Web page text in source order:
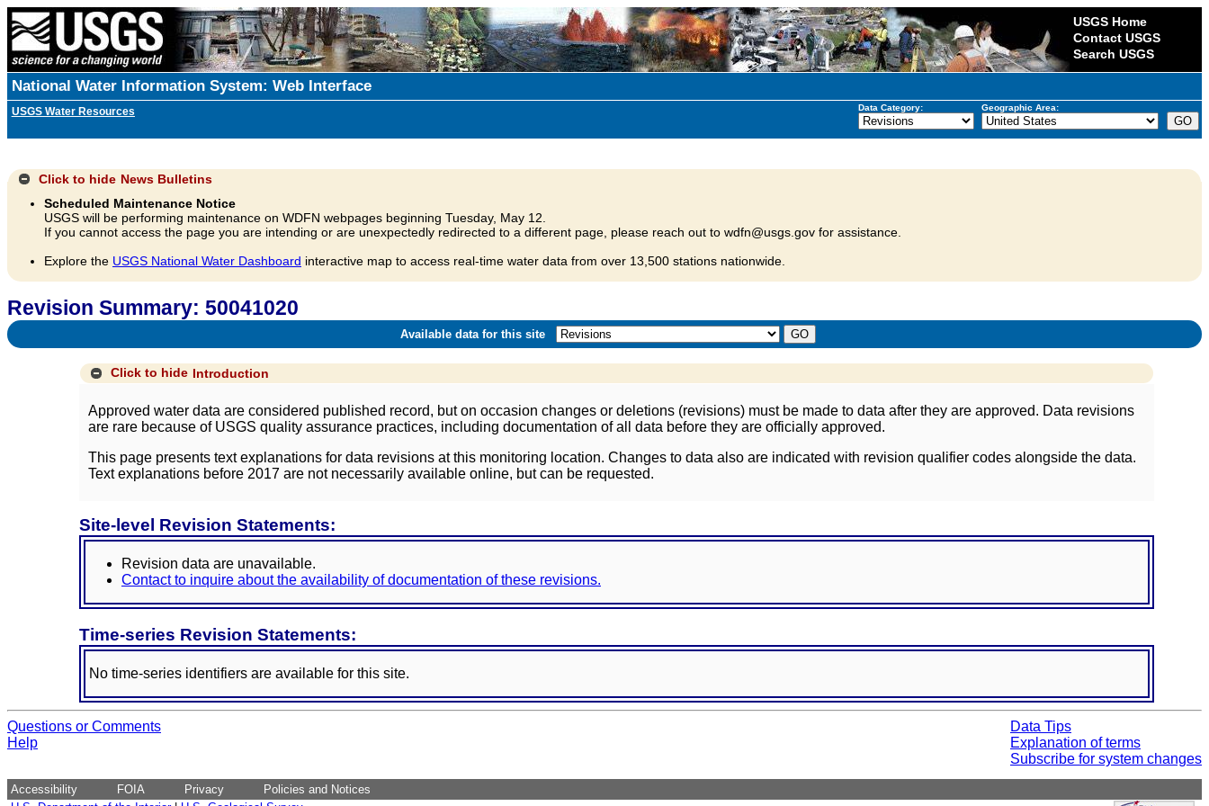
USGS Home
Contact USGS
Search USGS
National Water Information System: Web Interface
USGS Water Resources Data Category: Geographic Area:
Click to hide News Bulletins
Scheduled Maintenance Notice
USGS will be performing maintenance on WDFN webpages beginning Tuesday, May 12.
If you cannot access the page you are intending or are unexpectedly redirected to a different page, please reach out to wdfn@usgs.gov for assistance.
Explore the USGS National Water Dashboard interactive map to access real-time water data from over 13,500 stations nationwide.
Revision Summary: 50041020
Available data for this site
Click to hide Introduction
Approved water data are considered published record, but on occasion changes or deletions (revisions) must be made to data after they are approved. Data revisions
are rare because of USGS quality assurance practices, including documentation of all data before they are officially approved.
This page presents text explanations for data revisions at this monitoring location. Changes to data also are indicated with revision qualifier codes alongside the data.
Text explanations before 2017 are not necessarily available online, but can be requested.
Site-level Revision Statements:
Revision data are unavailable.
Contact to inquire about the availability of documentation of these revisions.
Time-series Revision Statements:
No time-series identifiers are available for this site.
Questions or Comments
Help
Data Tips
Explanation of terms
Subscribe for system changes
Accessibility FOIA Privacy
Policies and Notices